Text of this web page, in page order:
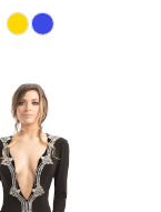
Skip
Color
List